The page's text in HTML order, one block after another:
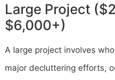
Large Project
$6,000+)
A large project involves
major decluttering efforts,